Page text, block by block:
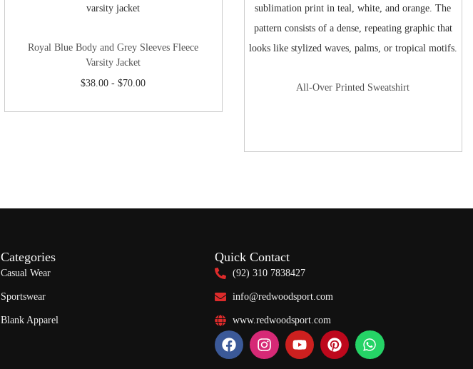
Royal Blue Body and Grey Sleeves Fleece
Varsity Jacket
$38.00 -$70.00 All-Over Printed Sweatshirt
Categories
Casual Wear
Sportswear
Blank Apparel
Quick Contact
(92) 310 7838427
info@redwoodsport.com
www.redwoodsport.com